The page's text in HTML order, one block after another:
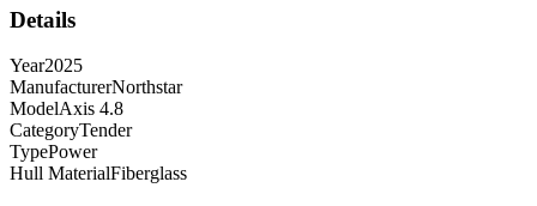
Details
Year2025
ManufacturerNorthstar
ModelAxis 4.8
CategoryTender
TypePower
Hull MaterialFiberglass